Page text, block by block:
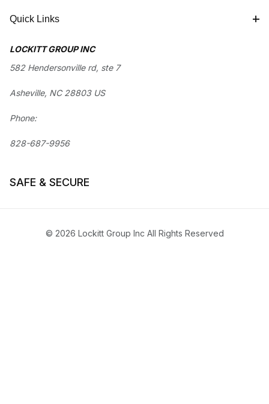
Quick Links
LOCKITT GROUP INC
582 Hendersonville rd, ste 7
Asheville, NC 28803 US
Phone:
828-687-9956
SAFE & SECURE
© 2026 Lockitt Group Inc All Rights Reserved